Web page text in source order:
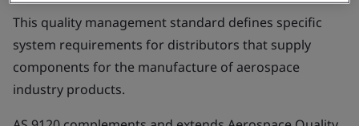
This quality management standard defines specific
system requirements for distributors that supply
components for the manufacture of aerospace
industry products.